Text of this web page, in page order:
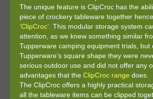
The unique feature is ClipCroc has the
piece of crockery tableware together
‘ClipCroc’ . This modular storage system
attention, as we knew something similar
Tupperware camping equipment trials, but
Tupperware’s square shape they were
serious outdoor use and did not offer any
advantages that the ClipCroc range does.
The ClipCroc offers a highly practical
all the tableware items can be clipped